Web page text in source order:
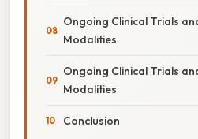
Ongoing Clinical Trials
Modalities
Ongoing Clinical Trials
Modalities
Conclusion